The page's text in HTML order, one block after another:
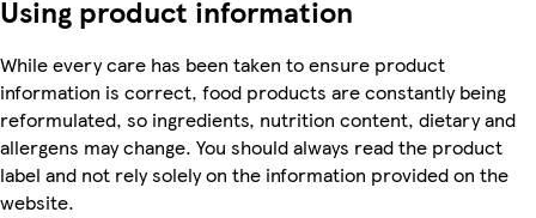
Using product information
While every care has been taken to ensure product
information is correct, food products are constantly being
reformulated, so ingredients, nutrition content, dietary and
allergens may change. You should always read the product
label and not rely solely on the information provided on the
website.